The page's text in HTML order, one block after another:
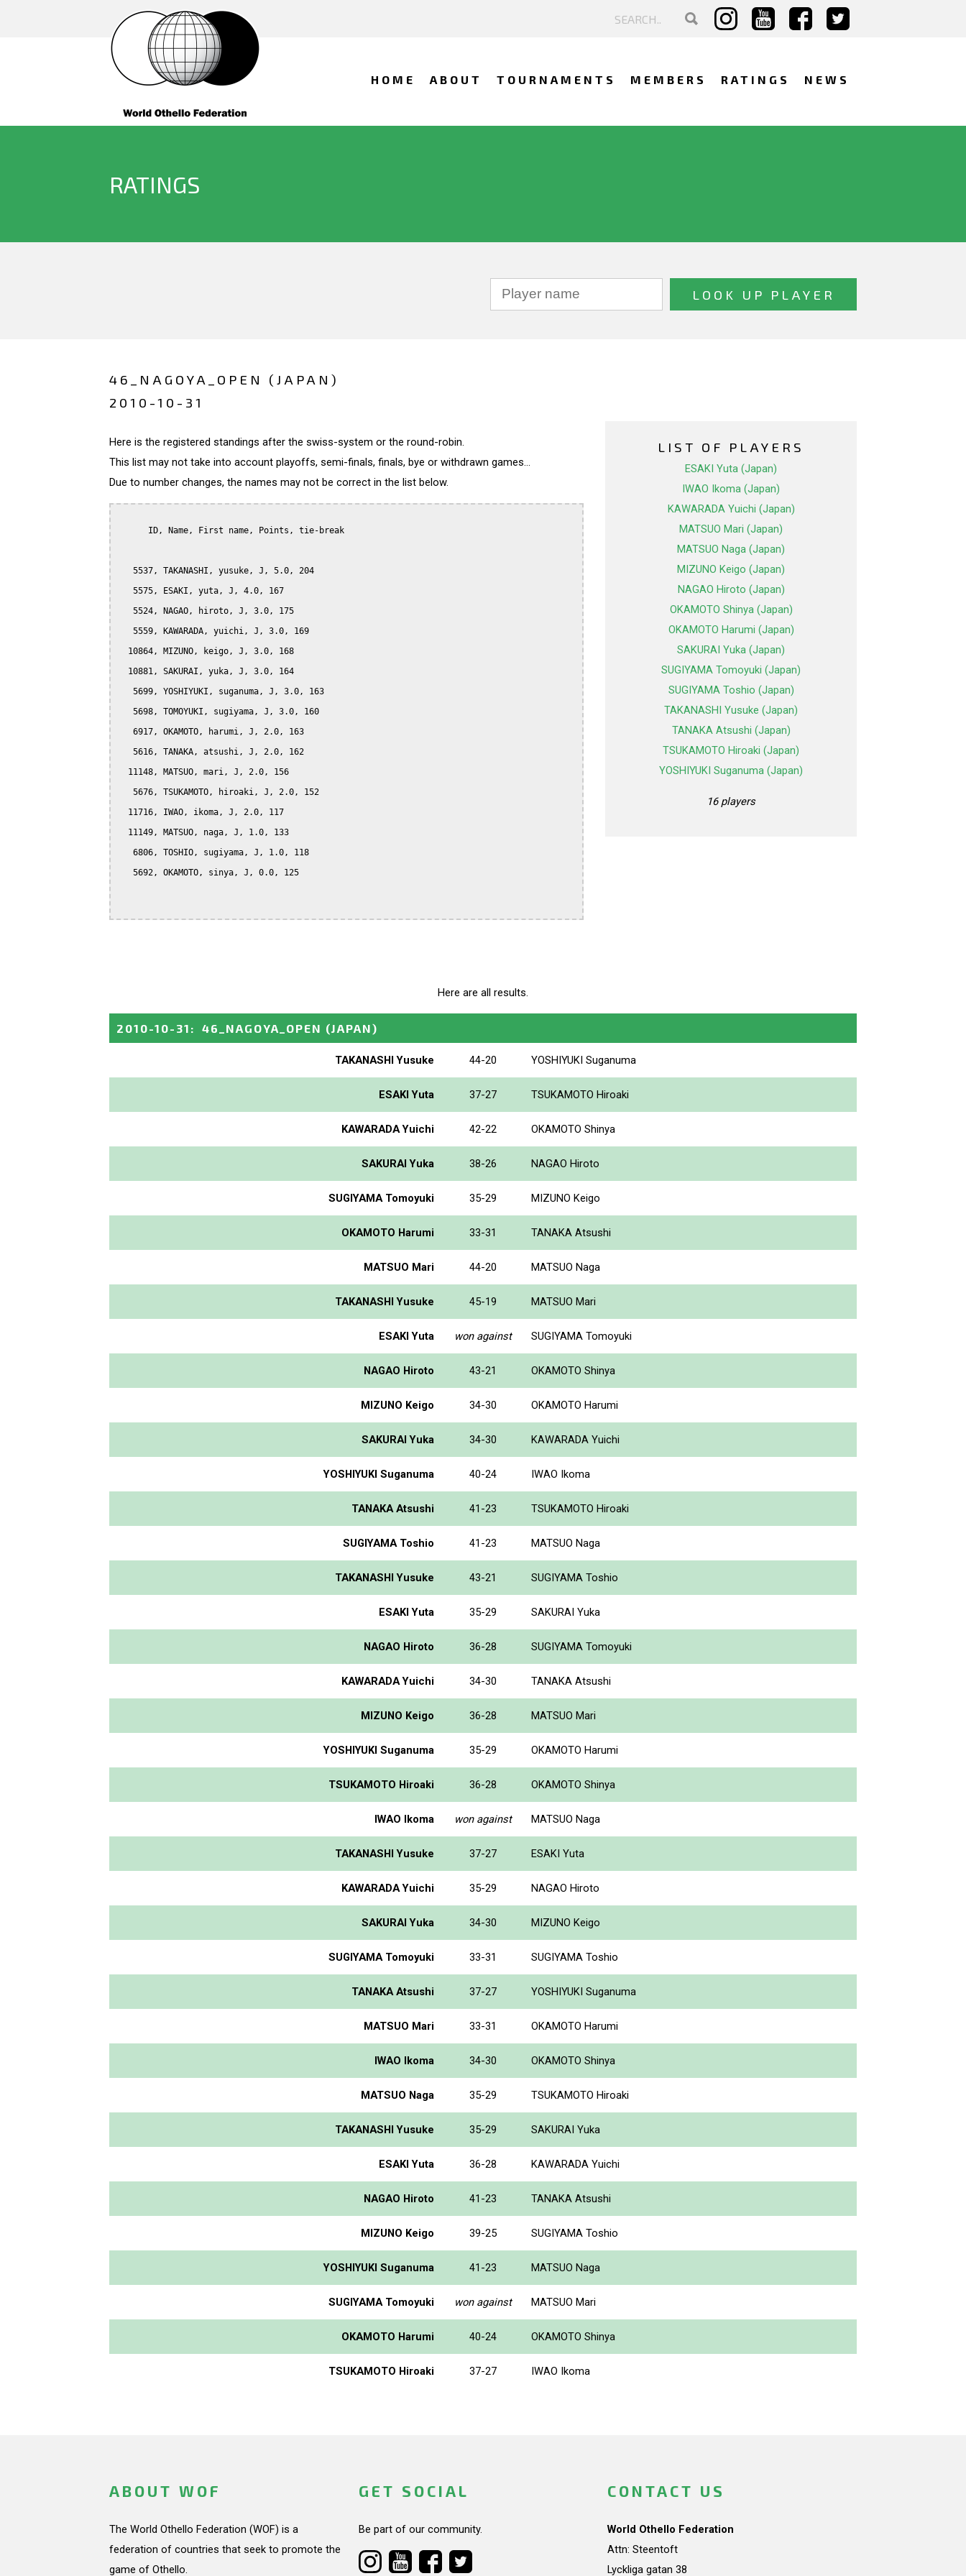
HOME ABOUT TOURNAMENTS MEMBERS RATINGS NEWS
RATINGS
46_NAGOYA_OPEN (JAPAN)
2010-10-31
Here is the registered standings after the swiss-system or the round-robin.
This list may not take into account playoffs, semi-finals, finals, bye or withdrawn games...
Due to number changes, the names may not be correct in the list below.
      ID, Name, First name, Points, tie-break
   5537, TAKANASHI, yusuke, J, 5.0, 204
   5575, ESAKI, yuta, J, 4.0, 167
   5524, NAGAO, hiroto, J, 3.0, 175
   5559, KAWARADA, yuichi, J, 3.0, 169
  10864, MIZUNO, keigo, J, 3.0, 168
  10881, SAKURAI, yuka, J, 3.0, 164
   5699, YOSHIYUKI, suganuma, J, 3.0, 163
   5698, TOMOYUKI, sugiyama, J, 3.0, 160
   6917, OKAMOTO, harumi, J, 2.0, 163
   5616, TANAKA, atsushi, J, 2.0, 162
  11148, MATSUO, mari, J, 2.0, 156
   5676, TSUKAMOTO, hiroaki, J, 2.0, 152
  11716, IWAO, ikoma, J, 2.0, 117
  11149, MATSUO, naga, J, 1.0, 133
   6806, TOSHIO, sugiyama, J, 1.0, 118
   5692, OKAMOTO, sinya, J, 0.0, 125
LIST OF PLAYERS
ESAKI Yuta (Japan)
IWAO Ikoma (Japan)
KAWARADA Yuichi (Japan)
MATSUO Mari (Japan)
MATSUO Naga (Japan)
MIZUNO Keigo (Japan)
NAGAO Hiroto (Japan)
OKAMOTO Shinya (Japan)
OKAMOTO Harumi (Japan)
SAKURAI Yuka (Japan)
SUGIYAMA Tomoyuki (Japan)
SUGIYAMA Toshio (Japan)
TAKANASHI Yusuke (Japan)
TANAKA Atsushi (Japan)
TSUKAMOTO Hiroaki (Japan)
YOSHIYUKI Suganuma (Japan)
16 players
Here are all results.
2010-10-31 : 46_NAGOYA_OPEN (JAPAN)
TAKANASHI Yusuke 44-20 YOSHIYUKI Suganuma
ESAKI Yuta 37-27 TSUKAMOTO Hiroaki
KAWARADA Yuichi 42-22 OKAMOTO Shinya
SAKURAI Yuka 38-26 NAGAO Hiroto
SUGIYAMA Tomoyuki 35-29 MIZUNO Keigo
OKAMOTO Harumi 33-31 TANAKA Atsushi
MATSUO Mari 44-20 MATSUO Naga
TAKANASHI Yusuke 45-19 MATSUO Mari
ESAKI Yuta won against SUGIYAMA Tomoyuki
NAGAO Hiroto 43-21 OKAMOTO Shinya
MIZUNO Keigo 34-30 OKAMOTO Harumi
SAKURAI Yuka 34-30 KAWARADA Yuichi
YOSHIYUKI Suganuma 40-24 IWAO Ikoma
TANAKA Atsushi 41-23 TSUKAMOTO Hiroaki
SUGIYAMA Toshio 41-23 MATSUO Naga
TAKANASHI Yusuke 43-21 SUGIYAMA Toshio
ESAKI Yuta 35-29 SAKURAI Yuka
NAGAO Hiroto 36-28 SUGIYAMA Tomoyuki
KAWARADA Yuichi 34-30 TANAKA Atsushi
MIZUNO Keigo 36-28 MATSUO Mari
YOSHIYUKI Suganuma 35-29 OKAMOTO Harumi
TSUKAMOTO Hiroaki 36-28 OKAMOTO Shinya
IWAO Ikoma won against MATSUO Naga
TAKANASHI Yusuke 37-27 ESAKI Yuta
KAWARADA Yuichi 35-29 NAGAO Hiroto
SAKURAI Yuka 34-30 MIZUNO Keigo
SUGIYAMA Tomoyuki 33-31 SUGIYAMA Toshio
TANAKA Atsushi 37-27 YOSHIYUKI Suganuma
MATSUO Mari 33-31 OKAMOTO Harumi
IWAO Ikoma 34-30 OKAMOTO Shinya
MATSUO Naga 35-29 TSUKAMOTO Hiroaki
TAKANASHI Yusuke 35-29 SAKURAI Yuka
ESAKI Yuta 36-28 KAWARADA Yuichi
NAGAO Hiroto 41-23 TANAKA Atsushi
MIZUNO Keigo 39-25 SUGIYAMA Toshio
YOSHIYUKI Suganuma 41-23 MATSUO Naga
SUGIYAMA Tomoyuki won against MATSUO Mari
OKAMOTO Harumi 40-24 OKAMOTO Shinya
TSUKAMOTO Hiroaki 37-27 IWAO Ikoma
ABOUT WOF
The World Othello Federation (WOF) is a
federation of countries that seek to promote the
game of Othello.
GET SOCIAL
Be part of our community.
CONTACT US
World Othello Federation
Attn: Steentoft
Lyckliga gatan 38